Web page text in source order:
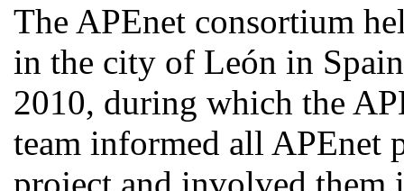
The APEnet consortium
in the city of León in
2010, during which the
team informed all APEnet
project and involved them